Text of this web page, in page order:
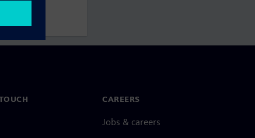
CAREERS
Jobs & careers